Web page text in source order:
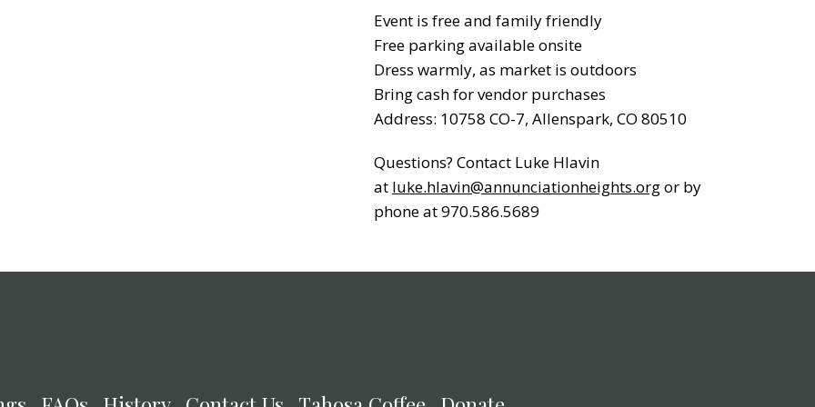
Event is free and family friendly
Free parking available onsite
Dress warmly, as market is outdoors
Bring cash for vendor purchases
Address: 10758 CO-7, Allenspark, CO 80510
Questions? Contact Luke Hlavin
at luke.hlavin@annunciationheights.orgor by
phone at 970.586.5689